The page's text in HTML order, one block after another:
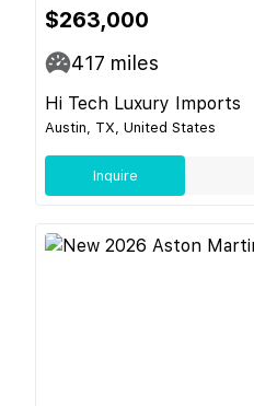
$263,000
417 miles
Hi Tech Luxury Imports
Austin, TX, United States
Inquire